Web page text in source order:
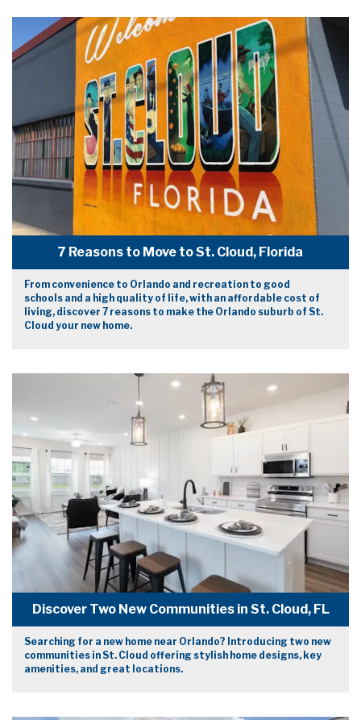
7 Reasons to Move to St. Cloud, Florida
From convenience to Orlando and recreation to good
schools and a high quality of life, with an affordable cost of
living, discover 7 reasons to make the Orlando suburb of St.
Cloud your new home.
Discover Two New Communities in St. Cloud, FL
Searching for a new home near Orlando? Introducing two new
communities in St. Cloud offering stylish home designs, key
amenities, and great locations.